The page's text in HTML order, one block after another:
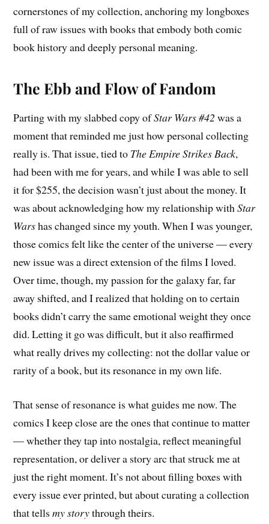
cornerstones of my collection, anchoring my longboxes
full of raw issues with books that embody both comic
book history and deeply personal meaning.
The Ebb and Flow of Fandom
Parting with my slabbed copy ofStar Wars #42 was a
moment that reminded me just how personal collecting
really is. That issue, tied to The Empire Strikes Back,
had been with me for years, and while I was able to sell
it for $255, the decision wasn’t just about the money. It
was about acknowledging how my relationship withStar
Warshas changed since my youth. When I was younger,
those comics felt like the center of the universe — every
new issue was a direct extension of the films I loved.
Over time, though, my passion for the galaxy far, far
away shifted, and I realized that holding on to certain
books didn’t carry the same emotional weight they once
did. Letting it go was difficult, but it also reaffirmed
what really drives my collecting: not the dollar value or
rarity of a book, but its resonance in my own life.
That sense of resonance is what guides me now. The
comics I keep close are the ones that continue to matter
— whether they tap into nostalgia, reflect meaningful
representation, or deliver a story arc that struck me at
just the right moment. It’s not about filling boxes with
every issue ever printed, but about curating a collection
that tellsmy storythrough theirs.